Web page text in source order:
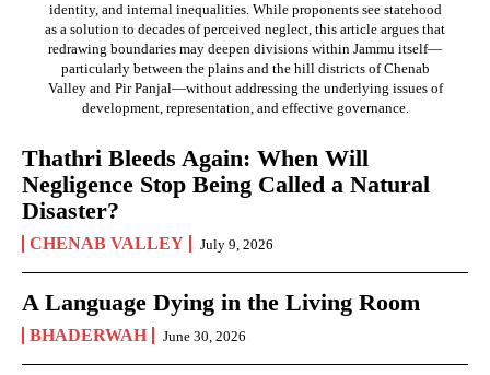
identity, and internal inequalities. While proponents see statehood
as a solution to decades of perceived neglect, this article argues that
redrawing boundaries may deepen divisions within Jammu itself—
particularly between the plains and the hill districts of Chenab
Valley and Pir Panjal—without addressing the underlying issues of
development, representation, and effective governance.
Thathri Bleeds Again: When Will
Negligence Stop Being Called a Natural
Disaster?
CHENAB VALLEY July 9, 2026
A Language Dying in the Living Room
BHADERWAH June 30, 2026